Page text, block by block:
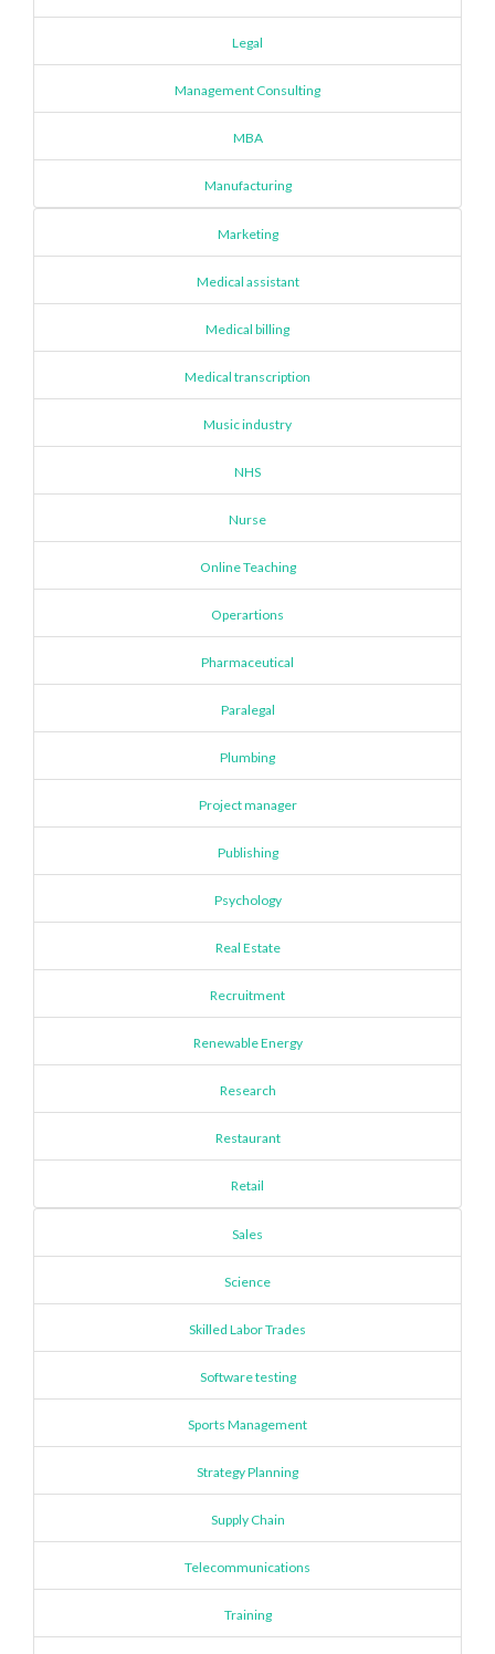
Legal
Management Consulting
MBA
Manufacturing
Marketing
Medical assistant
Medical billing
Medical transcription
Music industry
NHS
Nurse
Online Teaching
Operartions
Pharmaceutical
Paralegal
Plumbing
Project manager
Publishing
Psychology
Real Estate
Recruitment
Renewable Energy
Research
Restaurant
Retail
Sales
Science
Skilled Labor Trades
Software testing
Sports Management
Strategy Planning
Supply Chain
Telecommunications
Training